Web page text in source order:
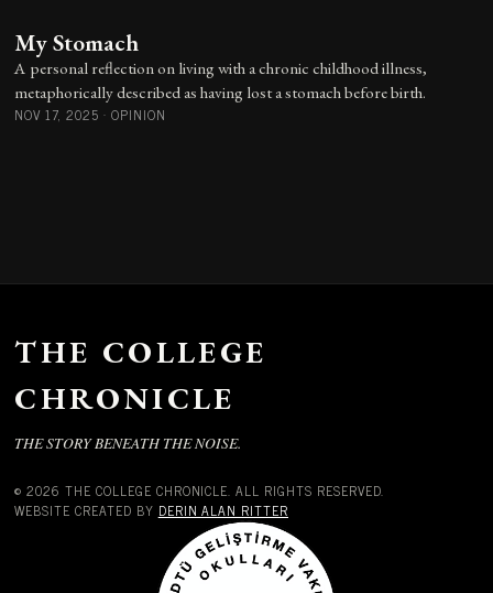
My Stomach
A personal reflection on living with a chronic childhood illness,
metaphorically described as having lost a stomach before birth.
NOV 17, 2025 · OPINION
THE COLLEGE
CHRONICLE
THE STORY BENEATH THE NOISE.
© 2026 THE COLLEGE CHRONICLE. ALL RIGHTS RESERVED.
WEBSITE CREATED BY DERIN ALAN RITTER